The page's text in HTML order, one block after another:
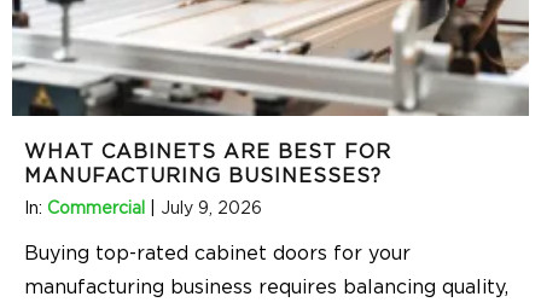
WHAT CABINETS ARE BEST FOR
MANUFACTURING BUSINESSES?
In: Commercial July 9, 2026
Buying top-rated cabinet doors for your
manufacturing business requires balancing quality,